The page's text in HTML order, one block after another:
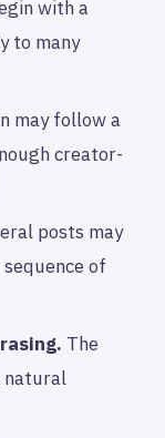
with a
to many
may follow a
creator-
posts may
of
The
natural